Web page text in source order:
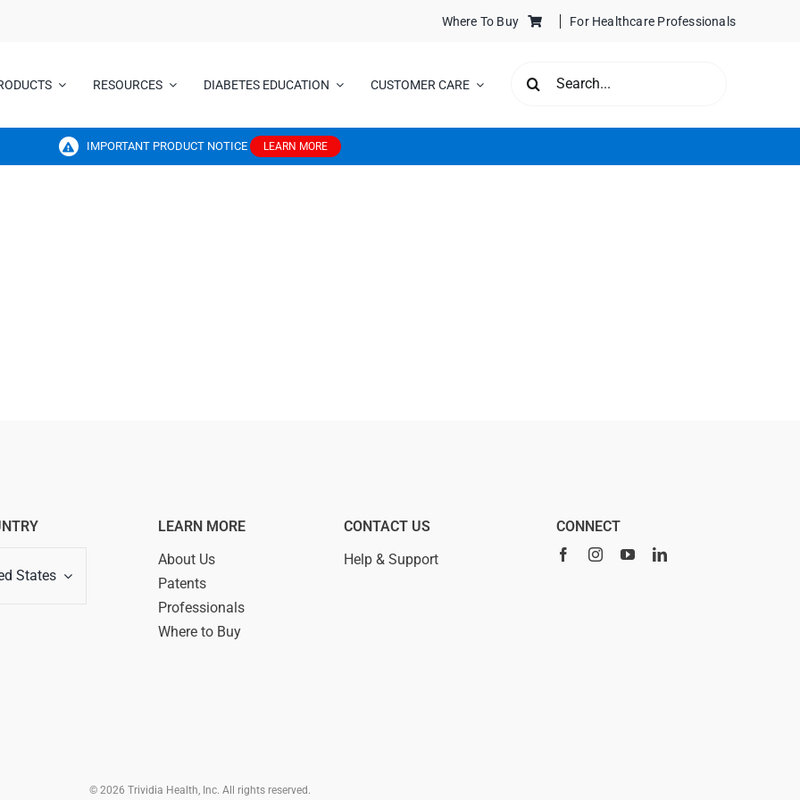
Where To Buy For Healthcare Professionals
RESOURCES DIABETES EDUCATION CUSTOMER CARE
FOR:
IMPORTANT PRODUCT NOTICE LEARN MORE
States
LEARN MORE
About Us
Patents
Professionals
Where to Buy
CONTACT US
Help & Support
CONNECT
© 2026 Trividia Health, Inc. All rights reserved.